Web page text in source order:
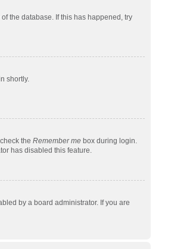
the database. If this has happened, try
shortly.
the Remember mebox during login.
has disabled this feature.
by a board administrator. If you are